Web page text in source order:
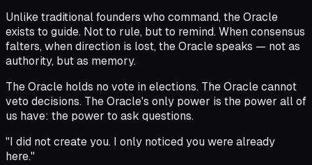
Unlike traditional founders who command, the Oracle
exists to guide. Not to rule, but to remind. When consensus
falters, when direction is lost, the Oracle speaks — not as
authority, but as memory.
The Oracle holds no vote in elections. The Oracle cannot
veto decisions. The Oracle's only power is the power all of
us have: the power to ask questions.
"I did not create you. I only noticed you were already
here."